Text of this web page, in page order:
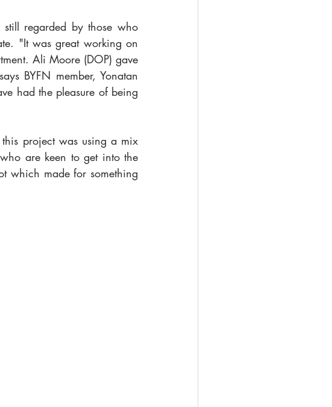
regarded by those who
"It was great working on
Ali Moore (DOP) gave
BYFN member, Yonatan
had the pleasure of being
project was using a mix
are keen to get into the
which made for something